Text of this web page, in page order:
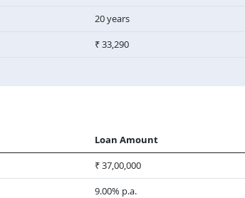
20 years
₹ 33,290
Loan Amount
₹ 37,00,000
9.00% p.a.